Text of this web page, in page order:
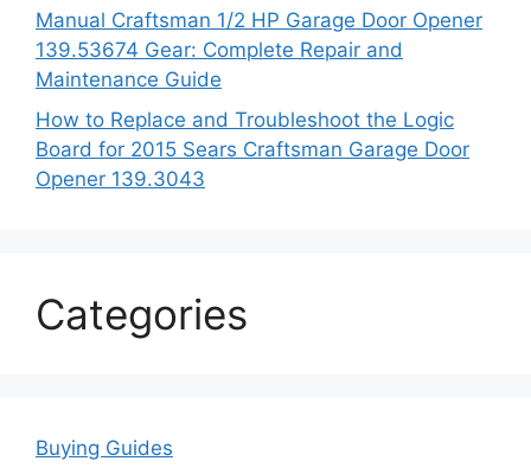
Manual Craftsman 1/2 HP Garage Door Opener
139.53674 Gear: Complete Repair and
Maintenance Guide
How to Replace and Troubleshoot the Logic
Board for 2015 Sears Craftsman Garage Door
Opener 139.3043
Categories
Buying Guides